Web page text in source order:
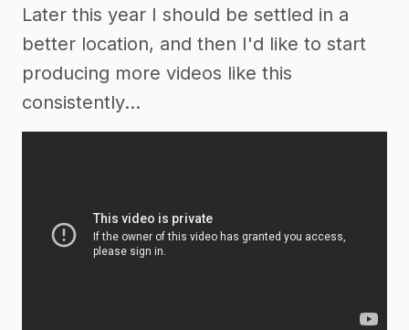
Later this year I should be settled in a
better location, and then I'd like to start
producing more videos like this
consistently…